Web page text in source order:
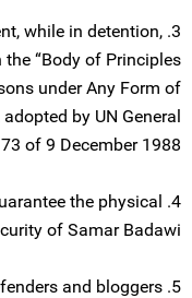
while in detention,
“Body of Principles
under Any Form of
by UN General
of 9 December 1988;
the physical
of Samar Badawi;
and bloggers